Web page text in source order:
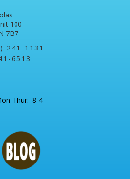
100
7B7
241-1131
6513
Thur: 8-4